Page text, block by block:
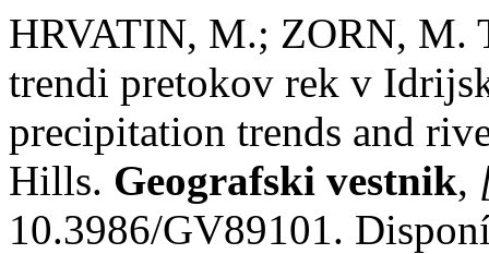
HRVATIN, M.; ZORN, M.
trendi pretokov rek v
precipitation trends and
Hills. Geografski vestnik,
10.3986/GV89101.